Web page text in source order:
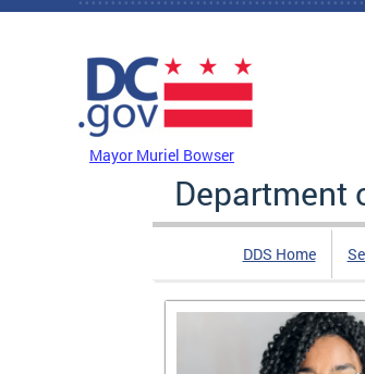
Skip to main content
Mayor Muriel Bowser
Department
DDS Home